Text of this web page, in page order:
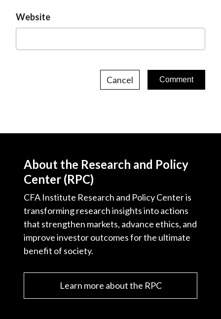
Website
Cancel
About the Research and Policy
Center (RPC)
CFA Institute Research and Policy Center is
transforming research insights into actions
that strengthen markets, advance ethics, and
improve investor outcomes for the ultimate
benefit of society.
Learn more about the RPC